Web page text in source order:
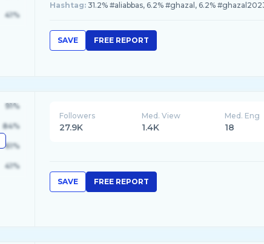
41%
Hashtag: 31.2% #aliabbas, 6.2% #ghazal, 6.2%
SAVE FREE REPORT
91%
84%
61%
41%
Followers
27.9K
Med. View
1.4K
Med. Eng
18
SAVE FREE REPORT